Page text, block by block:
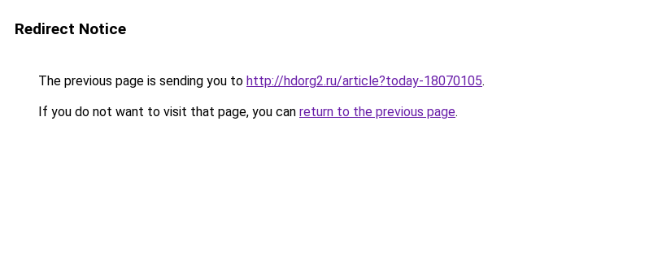
Redirect Notice
The previous page is sending you to http://hdorg2.ru/article?today-18070105.
If you do not want to visit that page, you can return to the previous page.